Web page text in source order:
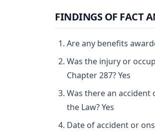
FINDINGS OF FACT
Are any benefits
Was the injury or
Chapter 287? Yes
Was there an
the Law? Yes
Date of accident or